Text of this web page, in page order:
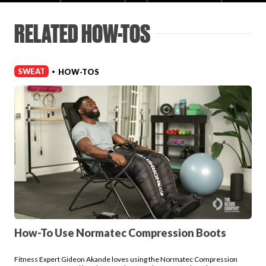
RELATED HOW-TOS
SWEAT • HOW-TOS
How-To Use Normatec Compression Boots
Fitness Expert Gideon Akande loves using the Normatec Compression